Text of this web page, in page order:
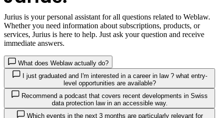
Jurius is your personal assistant for all questions related to Weblaw.
Whether you need information about subscriptions, products, or
services, Jurius is here to help. Just ask your question and receive
immediate answers.
What does Weblaw actually do?
I just graduated and I'm interested in a career in law ? what entry-
level opportunities are available?
data protection law in an accessible way.
Which events in the next 3 months are particularly relevant for